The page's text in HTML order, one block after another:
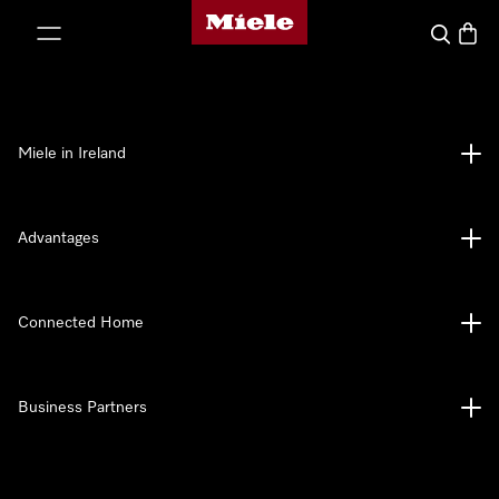
Miele's homepage
Search
Miele in Ireland
Advantages
Connected Home
Business Partners